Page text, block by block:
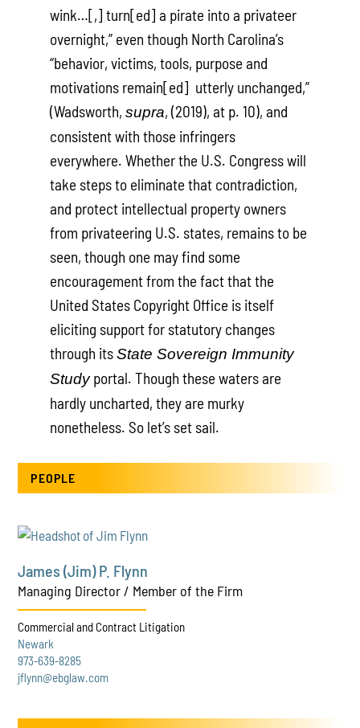
wink…[,] turn[ed] a pirate into a privateer
overnight,” even though North Carolina’s
“behavior, victims, tools, purpose and
motivations remain[ed] utterly unchanged,”
(Wadsworth,supra, (2019), at p. 10), and
consistent with those infringers
everywhere. Whether the U.S. Congress will
take steps to eliminate that contradiction,
and protect intellectual property owners
from privateering U.S. states, remains to be
seen, though one may find some
encouragement from the fact that the
United States Copyright Office is itself
eliciting support for statutory changes
through itsState Sovereign Immunity
Studyportal. Though these waters are
hardly uncharted, they are murky
nonetheless. So let’s set sail.
PEOPLE
James (Jim) P. Flynn
Managing Director / Member of the Firm
Commercial and Contract Litigation
Newark
973-639-8285
jflynn@ebglaw.com